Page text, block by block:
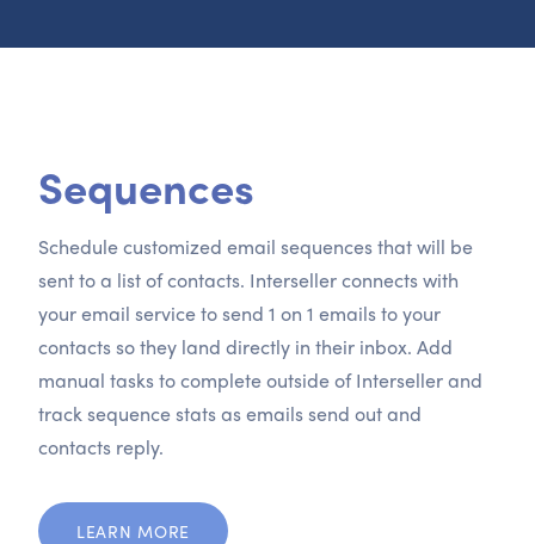
Sequences
Schedule customized email sequences that will be
sent to a list of contacts. Interseller connects with
your email service to send 1 on 1 emails to your
contacts so they land directly in their inbox. Add
manual tasks to complete outside of Interseller and
track sequence stats as emails send out and
contacts reply.
LEARN MORE